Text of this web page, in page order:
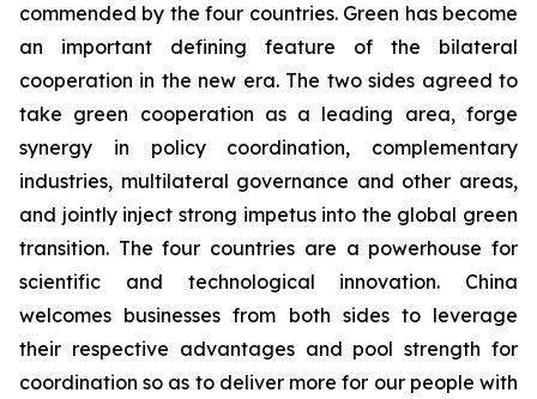
commended by the four countries. Green has become
an important defining feature of the bilateral
cooperation in the new era. The two sides agreed to
take green cooperation as a leading area, forge
synergy in policy coordination, complementary
industries, multilateral governance and other areas,
and jointly inject strong impetus into the global green
transition. The four countries are a powerhouse for
scientific and technological innovation. China
welcomes businesses from both sides to leverage
their respective advantages and pool strength for
coordination so as to deliver more for our people with